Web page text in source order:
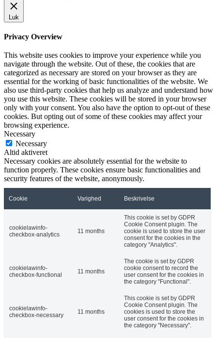
Luk
Privacy Overview
This website uses cookies to improve your experience while you
navigate through the website. Out of these, the cookies that are
categorized as necessary are stored on your browser as they are
essential for the working of basic functionalities of the website. We
also use third-party cookies that help us analyze and understand how
you use this website. These cookies will be stored in your browser
only with your consent. You also have the option to opt-out of these
cookies. But opting out of some of these cookies may affect your
browsing experience.
Necessary
Necessary
Altid aktiveret
Necessary cookies are absolutely essential for the website to
function properly. These cookies ensure basic functionalities and
security features of the website, anonymously.
Cookie Varighed Beskrivelse
cookielawinfo-
checkbox-analytics
11 months
This cookie is set by GDPR
Cookie Consent plugin. The
cookie is used to store the user
consent for the cookies in the
category "Analytics".
cookielawinfo-
checkbox-functional
11 months
The cookie is set by GDPR
cookie consent to record the
user consent for the cookies in
the category "Functional".
cookielawinfo-
checkbox-necessary
11 months
This cookie is set by GDPR
Cookie Consent plugin. The
cookies is used to store the
user consent for the cookies in
the category "Necessary".